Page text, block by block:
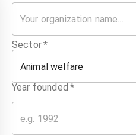
Sector*
Animal welfare
Year founded *